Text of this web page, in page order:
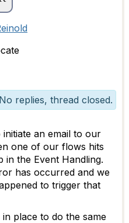
No replies, thread closed.
an email to our
one of our flows hits
in the Event Handling.
has occurred and we
to trigger that
place to do the same